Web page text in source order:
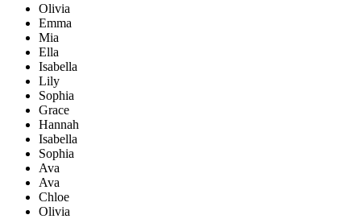
Olivia
Emma
Mia
Ella
Isabella
Lily
Sophia
Grace
Hannah
Isabella
Sophia
Ava
Ava
Chloe
Olivia